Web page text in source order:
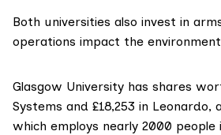
Both universities also invest in
operations impact the environment
Glasgow University has shares
Systems and £18,253 in
which employs nearly 2000 people